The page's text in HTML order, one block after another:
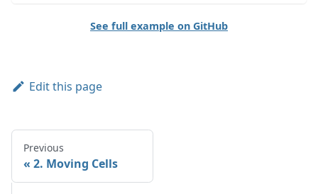
See full example on GitHub
Edit this page
Previous
2. Moving Cells